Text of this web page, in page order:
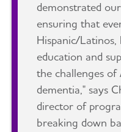
demonstrated
ensuring that
Hispanic/Latinos,
education and
the challenges of
dementia," says
director of
breaking down